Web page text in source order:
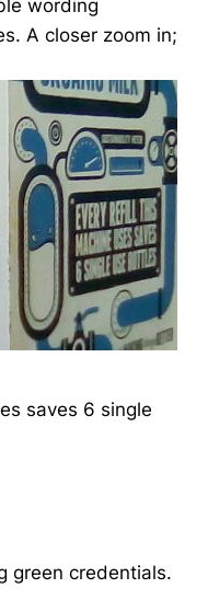
wording
A closer zoom in;
saves 6 single
green credentials.